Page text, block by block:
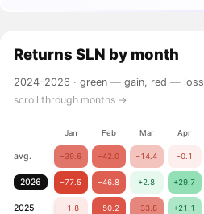
Returns SLN by month
2024–2026 ·green — gain, red — loss
scroll through months →
Jan Feb Mar Apr
avg. −39.6 −42.0 −14.4 −0.1
2026 −77.5 −46.8 +2.8 +29.7
2025 −1.8 −50.2 −33.8 +21.1